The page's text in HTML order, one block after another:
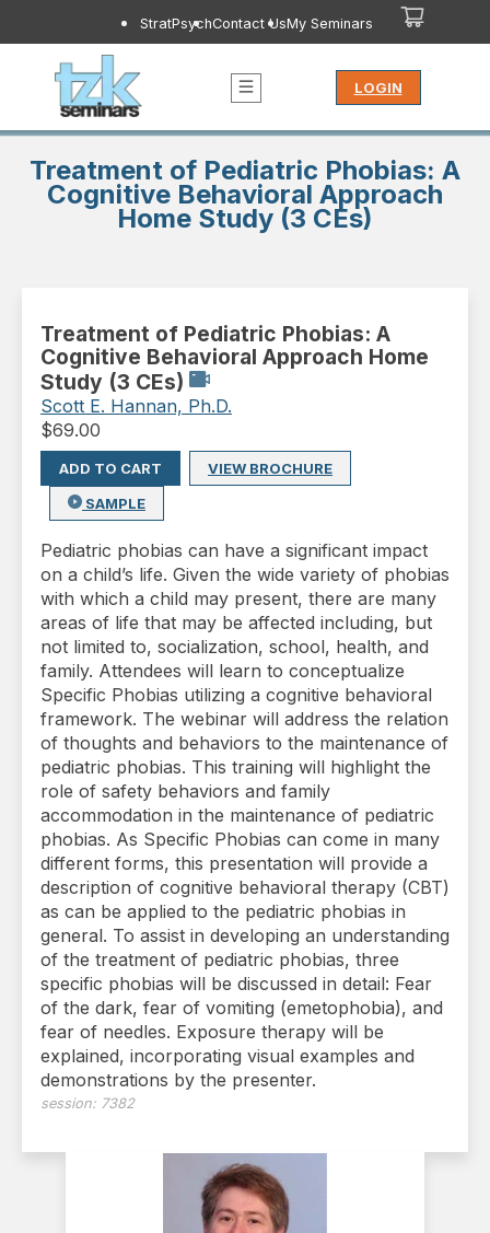
StratPsychContact UsMy Seminars
LOGIN
Treatment of Pediatric Phobias: A
Cognitive Behavioral Approach
Home Study (3 CEs)
Treatment of Pediatric Phobias: A
Cognitive Behavioral Approach Home
Study (3 CEs)
Scott E. Hannan, Ph.D.
$69.00
ADD TO CART
VIEW BROCHURE
SAMPLE
Pediatric phobias can have a significant impact
on a child’s life. Given the wide variety of phobias
with which a child may present, there are many
areas of life that may be affected including, but
not limited to, socialization, school, health, and
family. Attendees will learn to conceptualize
Specific Phobias utilizing a cognitive behavioral
framework. The webinar will address the relation
of thoughts and behaviors to the maintenance of
pediatric phobias. This training will highlight the
role of safety behaviors and family
accommodation in the maintenance of pediatric
phobias. As Specific Phobias can come in many
different forms, this presentation will provide a
description of cognitive behavioral therapy (CBT)
as can be applied to the pediatric phobias in
general. To assist in developing an understanding
of the treatment of pediatric phobias, three
specific phobias will be discussed in detail: Fear
of the dark, fear of vomiting (emetophobia), and
fear of needles. Exposure therapy will be
explained, incorporating visual examples and
demonstrations by the presenter.
session: 7382